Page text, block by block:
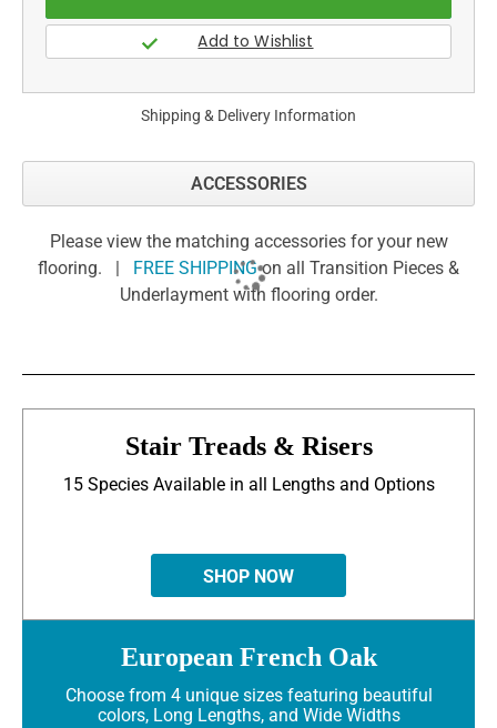
Shipping & Delivery Information
ACCESSORIES
Please view the matching accessories for your new
flooring. |
FREE SHIPPINGon all Transition Pieces &
Underlayment with flooring order.
Stair Treads & Risers
15 Species Available in all Lengths and Options
SHOP NOW
European French Oak
Choose from 4 unique sizes featuring beautiful
colors, Long Lengths, and Wide Widths